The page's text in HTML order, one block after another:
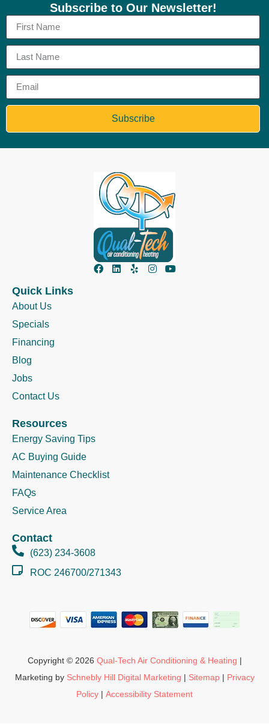
Subscribe to Our Newsletter!
Subscribe
Quick Links
About Us
Specials
Financing
Blog
Jobs
Contact Us
Resources
Energy Saving Tips
AC Buying Guide
Maintenance Checklist
FAQs
Service Area
Contact
(623) 234-3608
ROC 246700/271343
Copyright © 2026 Qual-Tech Air Conditioning & Heating |
Marketing by Schnebly Hill Digital Marketing | Sitemap| Privacy
Policy | Accessibility Statement